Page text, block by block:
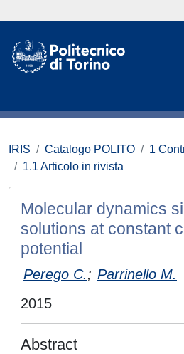
IRIS Catalogo POLITO
1
1.1 Articolo in rivista
Molecular dynamics
solutions at constant
potential
Perego C.; Parrinello M.
2015
Abstract